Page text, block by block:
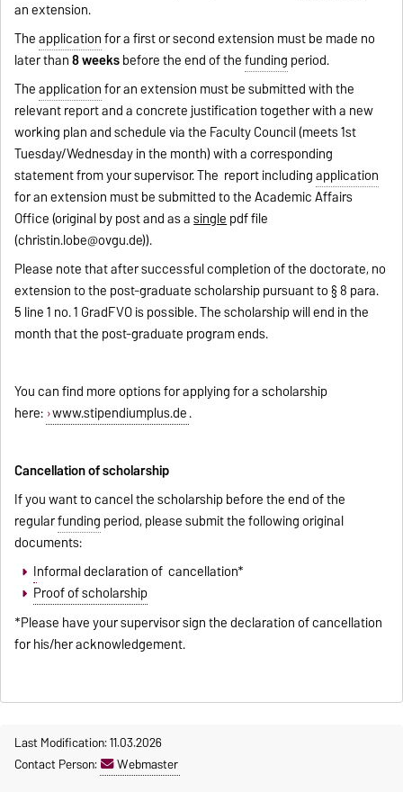
an extension.
Theapplicationfor a first or second extension must be made no
later than8 weeksbefore the end of thefunding period.
Theapplicationfor an extension must be submitted with the
relevant report and a concrete justification together with a new
working plan and schedule via the Faculty Council (meets 1st
Tuesday/Wednesday in the month) with a corresponding
statement from your supervisor. The report includingapplication
for an extension must be submitted to the Academic Affairs
Office (original by post and as asingle pdf file
(christin.lobe@ovgu.de)).
Please note that after successful completion of the doctorate, no
extension to the post-graduate scholarship pursuant to § 8 para.
5 line 1 no. 1 GradFVO is possible. The scholarship will end in the
month that the post-graduate program ends.
You can find more options for applying for a scholarship
here: www.stipendiumplus.de.
Cancellation of scholarship
If you want to cancel the scholarship before the end of the
regularfunding period, please submit the following original
documents:
Informal declaration of cancellation*
Proof of scholarship
*Please have your supervisor sign the declaration of cancellation
for his/her acknowledgement.
Last Modification: 11.03.2026
Contact Person:
Webmaster